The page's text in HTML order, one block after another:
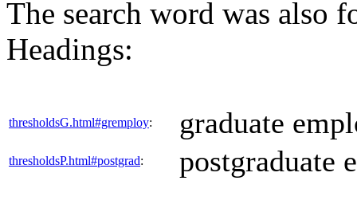
The search word was also
Headings:
thresholdsG.html#gremploy: graduate
thresholdsP.html#postgrad: postgraduate